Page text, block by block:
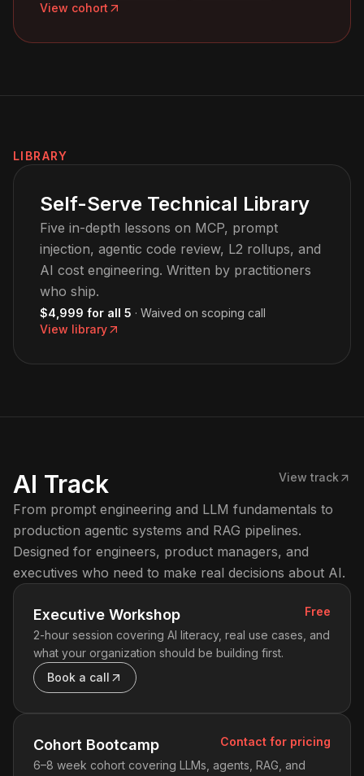
View cohort
LIBRARY
Self-Serve Technical Library
Five in-depth lessons on MCP, prompt
injection, agentic code review, L2 rollups, and
AI cost engineering. Written by practitioners
who ship.
$4,999 for all 5 · Waived on scoping call
View library
AI Track View track
From prompt engineering and LLM fundamentals to
production agentic systems and RAG pipelines.
Designed for engineers, product managers, and
executives who need to make real decisions about AI.
Executive Workshop
Free
2-hour session covering AI literacy, real use cases, and
what your organization should be building first.
Book a call
Cohort Bootcamp
Contact for pricing
6–8 week cohort covering LLMs, agents, RAG, and